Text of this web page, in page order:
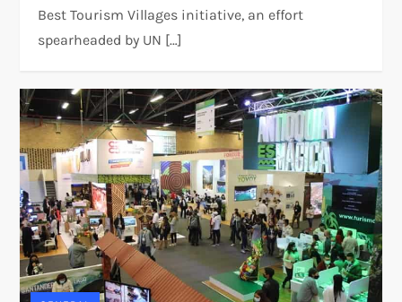
Best Tourism Villages initiative, an effort
spearheaded by UN […]